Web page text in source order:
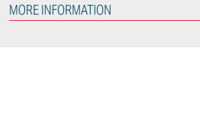
MORE INFORMATION